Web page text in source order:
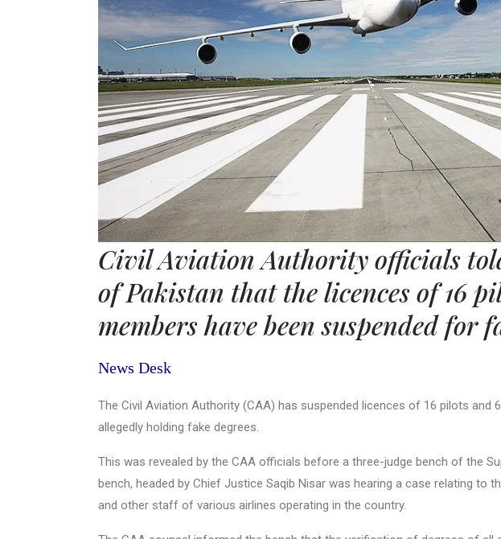
Civil Aviation Authority officials
of Pakistan that the licences of 16
members have been suspended for
News Desk
The Civil Aviation Authority (CAA) has suspended licences of 16 pilots and
allegedly holding fake degrees.
This was revealed by the CAA officials before a three-judge bench of the
bench, headed by Chief Justice Saqib Nisar was hearing a case relating to
and other staff of various airlines operating in the country.